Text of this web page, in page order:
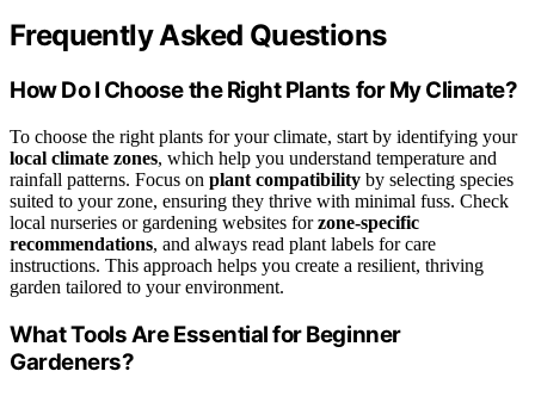
Frequently Asked Questions
How Do I Choose the Right Plants for My Climate?
To choose the right plants for your climate, start by identifying your
local climate zones, which help you understand temperature and
rainfall patterns. Focus on plant compatibility by selecting species
suited to your zone, ensuring they thrive with minimal fuss. Check
local nurseries or gardening websites forzone-specific
recommendations, and always read plant labels for care
instructions. This approach helps you create a resilient, thriving
garden tailored to your environment.
What Tools Are Essential for Beginner
Gardeners?